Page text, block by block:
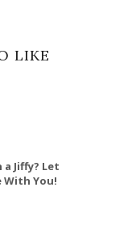
LIKE
Jiffy? Let
With You!